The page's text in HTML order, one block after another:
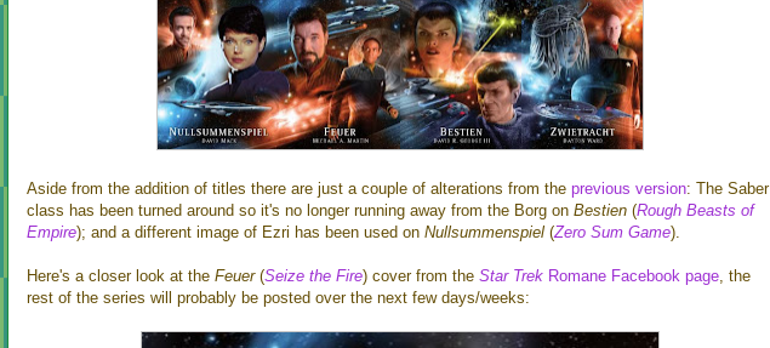
Aside from the addition of titles there are just a couple of alterations from the previous version: The Saber
class has been turned around so it's no longer running away from the Borg on Bestien (Rough Beasts of
Empire); and a different image of Ezri has been used on Nullsummenspiel (Zero Sum Game).
Here's a closer look at the Feuer(Seize the Fire) cover from the Star Trek Romane Facebook page, the
rest of the series will probably be posted over the next few days/weeks: